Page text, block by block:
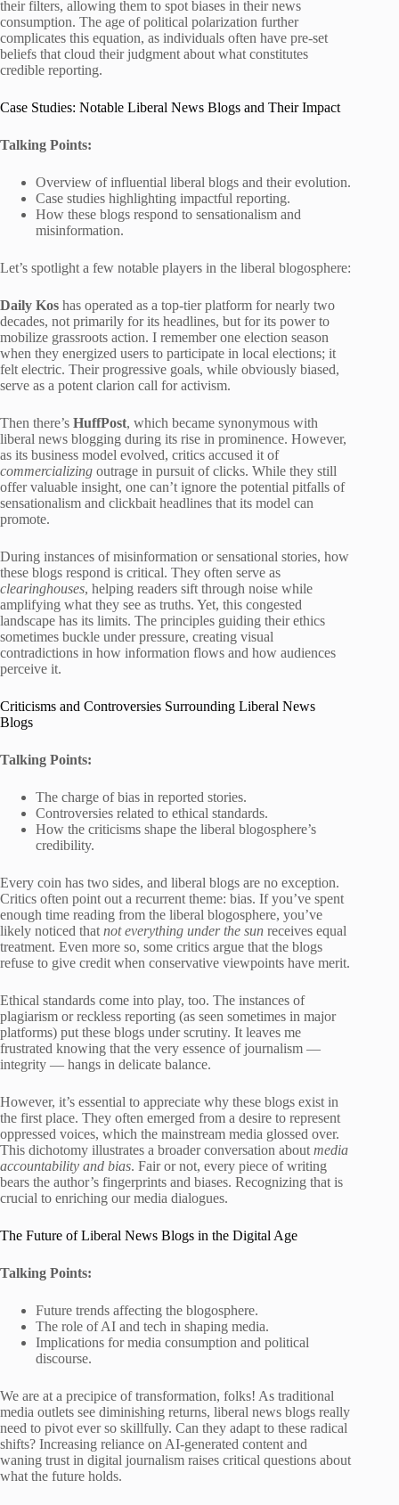
their filters, allowing them to spot biases in their news
consumption. The age of political polarization further
complicates this equation, as individuals often have pre-set
beliefs that cloud their judgment about what constitutes
credible reporting.
Case Studies: Notable Liberal News Blogs and Their Impact
Talking Points:
Overview of influential liberal blogs and their evolution.
Case studies highlighting impactful reporting.
How these blogs respond to sensationalism and
misinformation.
Let’s spotlight a few notable players in the liberal blogosphere:
Daily Kos has operated as a top-tier platform for nearly two
decades, not primarily for its headlines, but for its power to
mobilize grassroots action. I remember one election season
when they energized users to participate in local elections; it
felt electric. Their progressive goals, while obviously biased,
serve as a potent clarion call for activism.
Then there’s HuffPost, which became synonymous with
liberal news blogging during its rise in prominence. However,
as its business model evolved, critics accused it of
commercializing outrage in pursuit of clicks. While they still
offer valuable insight, one can’t ignore the potential pitfalls of
sensationalism and clickbait headlines that its model can
promote.
During instances of misinformation or sensational stories, how
these blogs respond is critical. They often serve as
clearinghouses, helping readers sift through noise while
amplifying what they see as truths. Yet, this congested
landscape has its limits. The principles guiding their ethics
sometimes buckle under pressure, creating visual
contradictions in how information flows and how audiences
perceive it.
Criticisms and Controversies Surrounding Liberal News
Blogs
Talking Points:
The charge of bias in reported stories.
Controversies related to ethical standards.
How the criticisms shape the liberal blogosphere’s
credibility.
Every coin has two sides, and liberal blogs are no exception.
Critics often point out a recurrent theme: bias. If you’ve spent
enough time reading from the liberal blogosphere, you’ve
likely noticed that not everything under the sun receives equal
treatment. Even more so, some critics argue that the blogs
refuse to give credit when conservative viewpoints have merit.
Ethical standards come into play, too. The instances of
plagiarism or reckless reporting (as seen sometimes in major
platforms) put these blogs under scrutiny. It leaves me
frustrated knowing that the very essence of journalism —
integrity — hangs in delicate balance.
However, it’s essential to appreciate why these blogs exist in
the first place. They often emerged from a desire to represent
oppressed voices, which the mainstream media glossed over.
This dichotomy illustrates a broader conversation about media
accountability and bias. Fair or not, every piece of writing
bears the author’s fingerprints and biases. Recognizing that is
crucial to enriching our media dialogues.
The Future of Liberal News Blogs in the Digital Age
Talking Points:
Future trends affecting the blogosphere.
The role of AI and tech in shaping media.
Implications for media consumption and political
discourse.
We are at a precipice of transformation, folks! As traditional
media outlets see diminishing returns, liberal news blogs really
need to pivot ever so skillfully. Can they adapt to these radical
shifts? Increasing reliance on AI-generated content and
waning trust in digital journalism raises critical questions about
what the future holds.